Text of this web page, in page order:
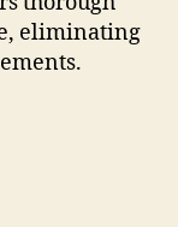
eliminating